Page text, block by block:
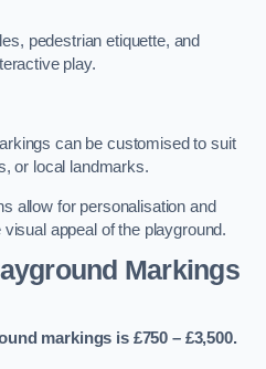
pedestrian etiquette, and
play.
can be customised to suit
or local landmarks.
allow for personalisation and
appeal of the playground.
Markings
markings is £750 – £3,500.